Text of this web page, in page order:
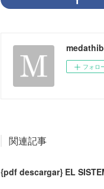
フォロ
関連記事
{pdf descargar} EL